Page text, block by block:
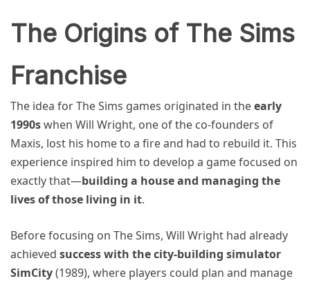
The Origins of The Sims
Franchise
The idea for The Sims games originated in theearly
1990swhen Will Wright, one of the co-founders of
Maxis, lost his home to a fire and had to rebuild it. This
experience inspired him to develop a game focused on
exactly that—building a house and managing the
lives of those living in it.
Before focusing on The Sims, Will Wright had already
achieved success with the city-building simulator
SimCity(1989), where players could plan and manage